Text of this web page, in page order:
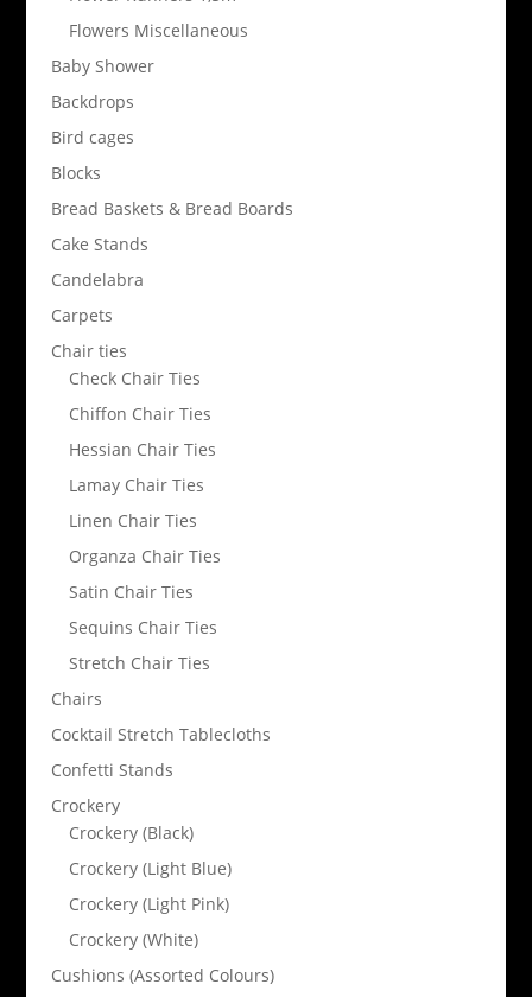
Flowers Miscellaneous
Baby Shower
Backdrops
Bird cages
Blocks
Bread Baskets & Bread Boards
Cake Stands
Candelabra
Carpets
Chair ties
Check Chair Ties
Chiffon Chair Ties
Hessian Chair Ties
Lamay Chair Ties
Linen Chair Ties
Organza Chair Ties
Satin Chair Ties
Sequins Chair Ties
Stretch Chair Ties
Chairs
Cocktail Stretch Tablecloths
Confetti Stands
Crockery
Crockery (Black)
Crockery (Light Blue)
Crockery (Light Pink)
Crockery (White)
Cushions (Assorted Colours)